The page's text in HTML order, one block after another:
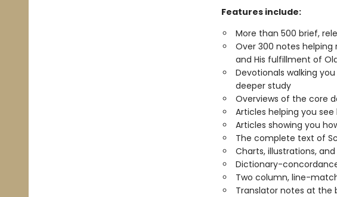
Features include:
More than 500 brief,
Over 300 notes
and His fulfillment of
Devotionals walking
deeper study
Overviews of the core
Articles helping you
Articles showing you
The complete text of
Charts, illustrations,
Dictionary-
Two column, line-
Translator notes at